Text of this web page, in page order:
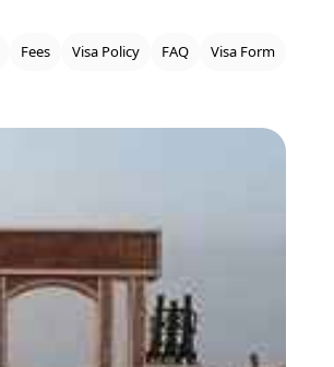
Fees Visa Policy FAQ Visa Form